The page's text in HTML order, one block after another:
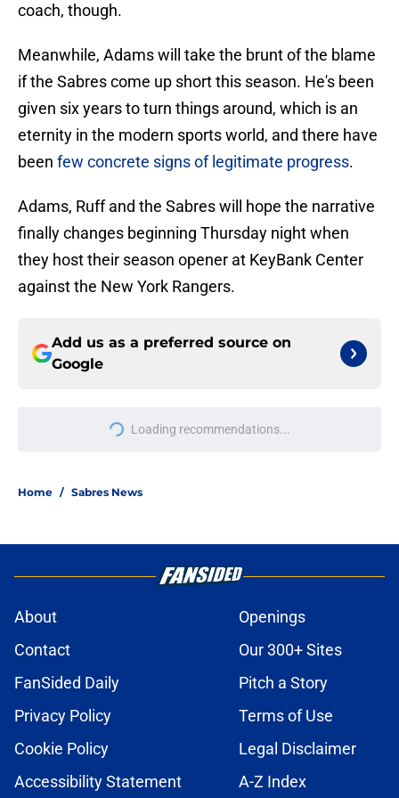
coach, though.
Meanwhile, Adams will take the brunt of the blame
if the Sabres come up short this season. He's been
given six years to turn things around, which is an
eternity in the modern sports world, and there have
been few concrete signs of legitimate progress.
Adams, Ruff and the Sabres will hope the narrative
finally changes beginning Thursday night when
they host their season opener at KeyBank Center
against the New York Rangers.
Add us as a preferred source on
Google
Loading recommendations...
Please wait while we load
Home / Sabres News
About
Openings
Contact
Our 300+ Sites
FanSided Daily
Pitch a Story
Privacy Policy
Terms of Use
Cookie Policy
Legal Disclaimer
Accessibility Statement
A-Z Index